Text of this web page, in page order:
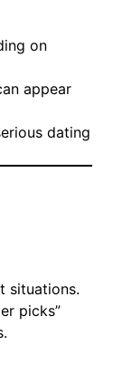
on
appear
dating
situations.
picks”